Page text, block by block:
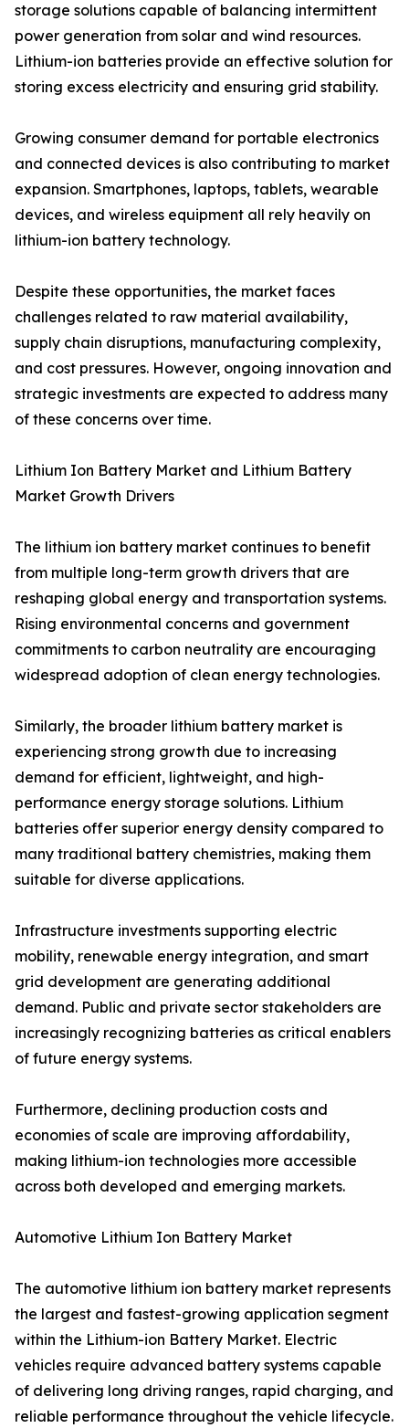
storage solutions capable of balancing intermittent
power generation from solar and wind resources.
Lithium-ion batteries provide an effective solution for
storing excess electricity and ensuring grid stability.
Growing consumer demand for portable electronics
and connected devices is also contributing to market
expansion. Smartphones, laptops, tablets, wearable
devices, and wireless equipment all rely heavily on
lithium-ion battery technology.
Despite these opportunities, the market faces
challenges related to raw material availability,
supply chain disruptions, manufacturing complexity,
and cost pressures. However, ongoing innovation and
strategic investments are expected to address many
of these concerns over time.
Lithium Ion Battery Market and Lithium Battery
Market Growth Drivers
The lithium ion battery market continues to benefit
from multiple long-term growth drivers that are
reshaping global energy and transportation systems.
Rising environmental concerns and government
commitments to carbon neutrality are encouraging
widespread adoption of clean energy technologies.
Similarly, the broader lithium battery market is
experiencing strong growth due to increasing
demand for efficient, lightweight, and high-
performance energy storage solutions. Lithium
batteries offer superior energy density compared to
many traditional battery chemistries, making them
suitable for diverse applications.
Infrastructure investments supporting electric
mobility, renewable energy integration, and smart
grid development are generating additional
demand. Public and private sector stakeholders are
increasingly recognizing batteries as critical enablers
of future energy systems.
Furthermore, declining production costs and
economies of scale are improving affordability,
making lithium-ion technologies more accessible
across both developed and emerging markets.
Automotive Lithium Ion Battery Market
The automotive lithium ion battery market represents
the largest and fastest-growing application segment
within the Lithium-ion Battery Market. Electric
vehicles require advanced battery systems capable
of delivering long driving ranges, rapid charging, and
reliable performance throughout the vehicle lifecycle.